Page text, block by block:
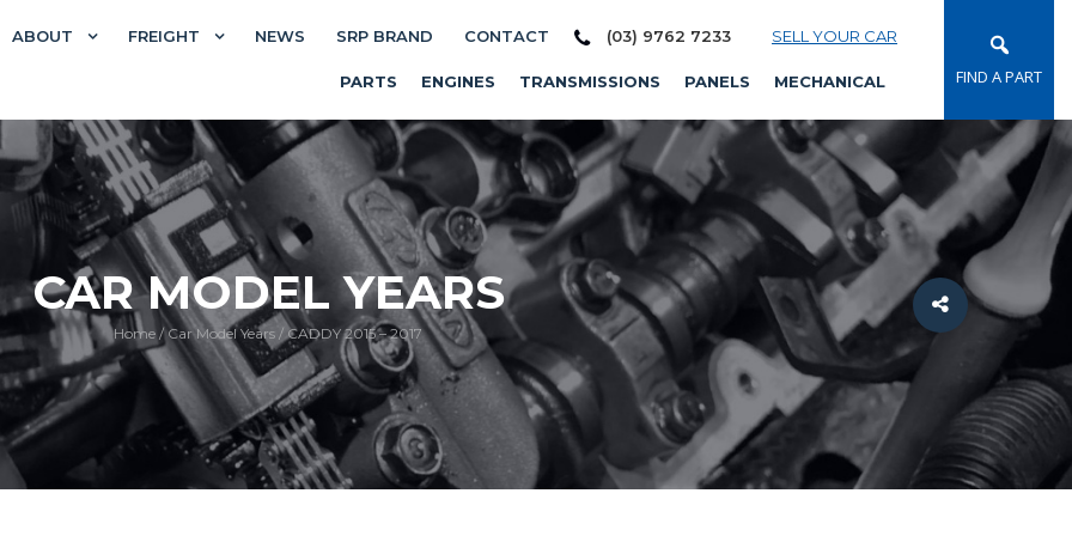
ABOUT FREIGHT NEWS SRP BRAND CONTACT (03) 9762 7233 SELL YOUR CAR
PARTS ENGINES TRANSMISSIONS PANELS MECHANICAL FIND A PART
CAR MODEL YEARS
Home /Car Model Years / CADDY 2015 – 2017